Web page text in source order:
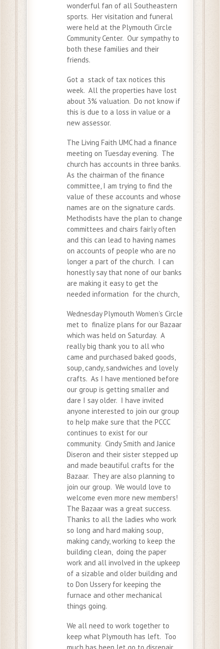
wonderful fan of all Southeastern
sports. Her visitation and funeral
were held at the Plymouth Circle
Community Center. Our sympathy to
both these families and their
friends.
Got a stack of tax notices this
week. All the properties have lost
about 3% valuation. Do not know if
this is due to a loss in value or a
new assessor.
The Living Faith UMC had a finance
meeting on Tuesday evening. The
church has accounts in three banks.
As the chairman of the finance
committee, I am trying to find the
value of these accounts and whose
names are on the signature cards.
Methodists have the plan to change
committees and chairs fairly often
and this can lead to having names
on accounts of people who are no
longer a part of the church. I can
honestly say that none of our banks
are making it easy to get the
needed information for the church,
Wednesday Plymouth Women’s Circle
met to finalize plans for our Bazaar
which was held on Saturday. A
really big thank you to all who
came and purchased baked goods,
soup, candy, sandwiches and lovely
crafts. As I have mentioned before
our group is getting smaller and
dare I say older. I have invited
anyone interested to join our group
to help make sure that the PCCC
continues to exist for our
community. Cindy Smith and Janice
Diseron and their sister stepped up
and made beautiful crafts for the
Bazaar. They are also planning to
join our group. We would love to
welcome even more new members!
The Bazaar was a great success.
Thanks to all the ladies who work
so long and hard making soup,
making candy, working to keep the
building clean, doing the paper
work and all involved in the upkeep
of a sizable and older building and
to Don Ussery for keeping the
furnace and other mechanical
things going.
We all need to work together to
keep what Plymouth has left. Too
much has been let go to disrepair